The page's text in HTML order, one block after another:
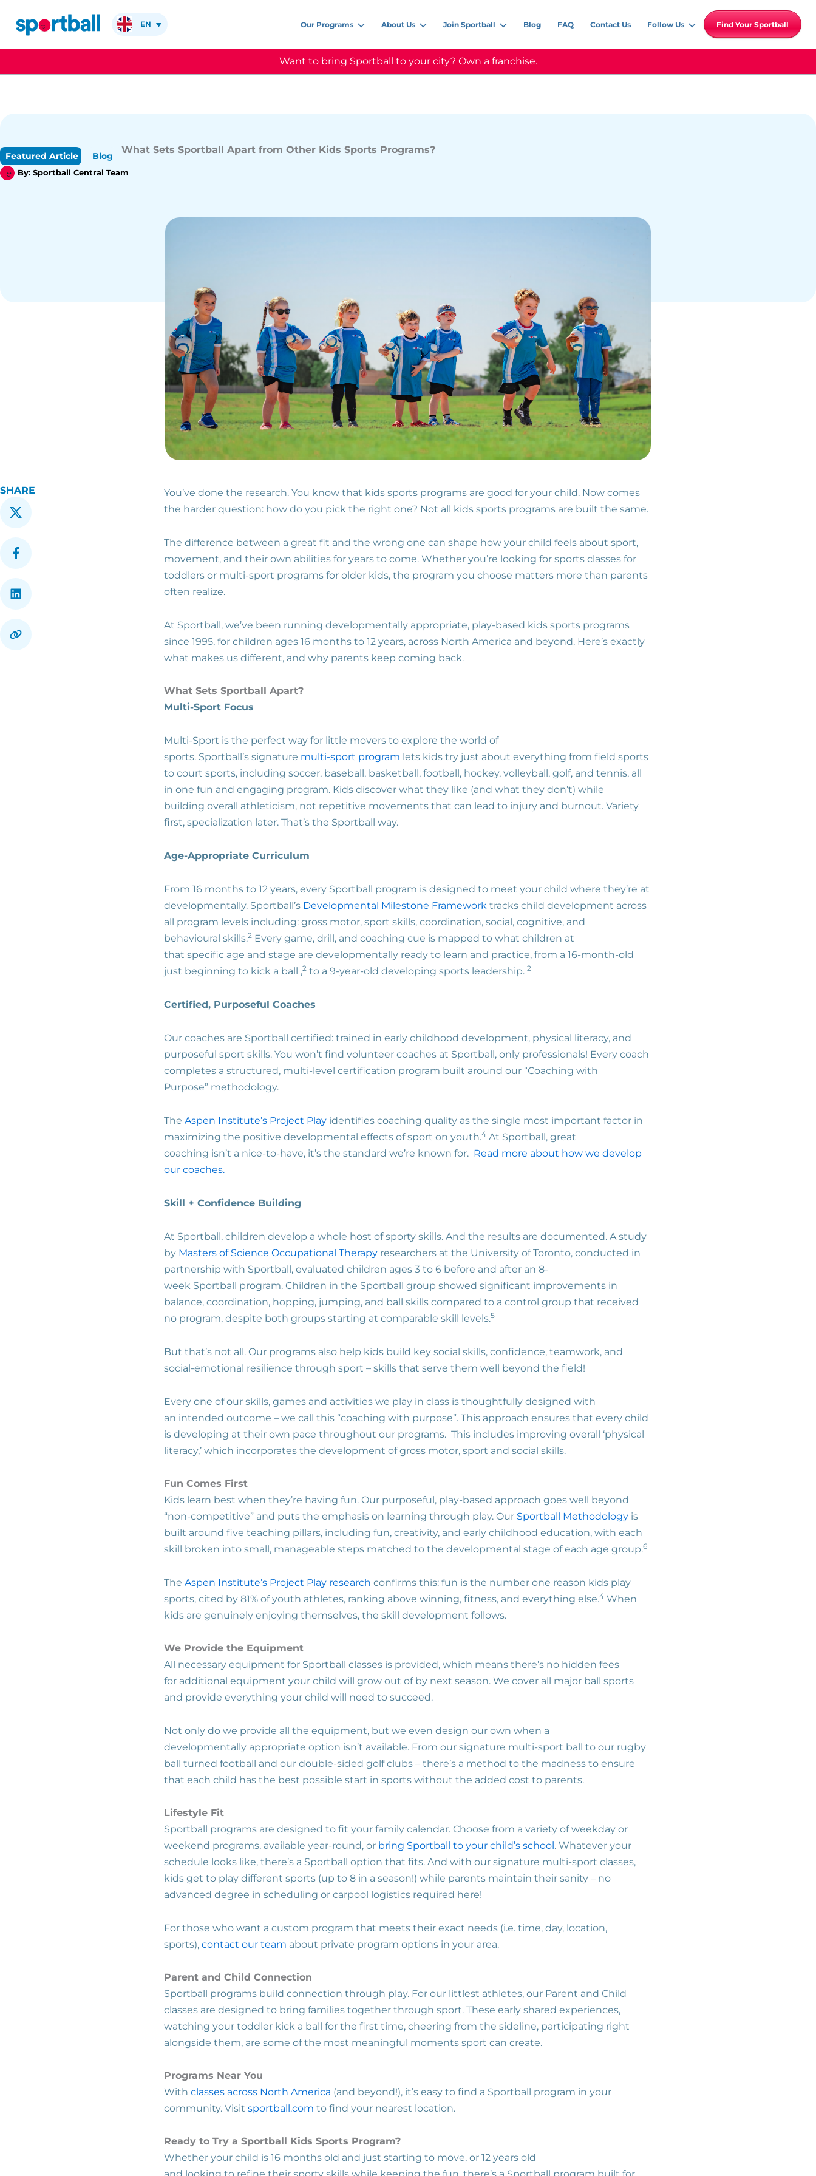
content
EN Our Programs About Us Join Sportball Blog FAQ Contact Us Follow Us Find Your Sportball
Want to bring Sportball to your city? Own a franchise.
Featured Article Blog
What Sets Sportball Apart from Other Kids Sports Programs?
By: Sportball Central Team
SHARE
You’ve done the research. You know that kids sports programs are good for your child. Now comes
the harder question: how do you pick the right one? Not all kids sports programs are built the same.
The difference between a great fit and the wrong one can shape how your child feels about sport,
movement, and their own abilities for years to come. Whether you’re looking for sports classes for
toddlers or multi-sport programs for older kids, the program you choose matters more than parents
often realize.
At Sportball, we’ve been running developmentally appropriate, play-based kids sports programs
since 1995, for children ages 16 months to 12 years, across North America and beyond. Here’s exactly
what makes us different, and why parents keep coming back.
What Sets Sportball Apart?
Multi-Sport Focus
Multi-Sport is the perfect way for little movers to explore the world of
sports. Sportball’s signature multi-sport program lets kids try just about everything from field sports
to court sports, including soccer, baseball, basketball, football, hockey, volleyball, golf, and tennis, all
in one fun and engaging program. Kids discover what they like (and what they don’t) while
building overall athleticism, not repetitive movements that can lead to injury and burnout. Variety
first, specialization later. That’s the Sportball way.
Age-Appropriate Curriculum
From 16 months to 12 years, every Sportball program is designed to meet your child where they’re at
developmentally. Sportball’s Developmental Milestone Framework tracks child development across
all program levels including: gross motor, sport skills, coordination, social, cognitive, and
behavioural skills.2 Every game, drill, and coaching cue is mapped to what children at
that specific age and stage are developmentally ready to learn and practice, from a 16-month-old
just beginning to kick a ball ,2 to a 9-year-old developing sports leadership.2
Certified, Purposeful Coaches
Our coaches are Sportball certified: trained in early childhood development, physical literacy, and
purposeful sport skills. You won’t find volunteer coaches at Sportball, only professionals! Every coach
completes a structured, multi-level certification program built around our “Coaching with
Purpose” methodology.
TheAspen Institute’s Project Play identifies coaching quality as the single most important factor in
maximizing the positive developmental effects of sport on youth.4 At Sportball, great
coaching isn’t a nice-to-have, it’s the standard we’re known for. Read more about how we develop
our coaches.
Skill + Confidence Building
At Sportball, children develop a whole host of sporty skills. And the results are documented. A study
by Masters of Science Occupational Therapy researchers at the University of Toronto, conducted in
partnership with Sportball, evaluated children ages 3 to 6 before and after an 8-
week Sportball program. Children in the Sportball group showed significant improvements in
balance, coordination, hopping, jumping, and ball skills compared to a control group that received
no program, despite both groups starting at comparable skill levels.5
But that’s not all. Our programs also help kids build key social skills, confidence, teamwork, and
social-emotional resilience through sport – skills that serve them well beyond the field!
Every one of our skills, games and activities we play in class is thoughtfully designed with
an intended outcome – we call this “coaching with purpose”. This approach ensures that every child
is developing at their own pace throughout our programs. This includes improving overall ‘physical
literacy,’ which incorporates the development of gross motor, sport and social skills.
Fun Comes First
Kids learn best when they’re having fun. Our purposeful, play-based approach goes well beyond
“non-competitive” and puts the emphasis on learning through play. Our Sportball Methodology is
built around five teaching pillars, including fun, creativity, and early childhood education, with each
skill broken into small, manageable steps matched to the developmental stage of each age group.6
TheAspen Institute’s Project Play research confirms this: fun is the number one reason kids play
sports, cited by 81% of youth athletes, ranking above winning, fitness, and everything else.4 When
kids are genuinely enjoying themselves, the skill development follows.
We Provide the Equipment
All necessary equipment for Sportball classes is provided, which means there’s no hidden fees
for additional equipment your child will grow out of by next season. We cover all major ball sports
and provide everything your child will need to succeed.
Not only do we provide all the equipment, but we even design our own when a
developmentally appropriate option isn’t available. From our signature multi-sport ball to our rugby
ball turned football and our double-sided golf clubs – there’s a method to the madness to ensure
that each child has the best possible start in sports without the added cost to parents.
Lifestyle Fit
Sportball programs are designed to fit your family calendar. Choose from a variety of weekday or
weekend programs, available year-round, or bring Sportball to your child’s school. Whatever your
schedule looks like, there’s a Sportball option that fits. And with our signature multi-sport classes,
kids get to play different sports (up to 8 in a season!) while parents maintain their sanity – no
advanced degree in scheduling or carpool logistics required here!
For those who want a custom program that meets their exact needs (i.e. time, day, location,
sports),contact our team about private program options in your area.
Parent and Child Connection
Sportball programs build connection through play. For our littlest athletes, our Parent and Child
classes are designed to bring families together through sport. These early shared experiences,
watching your toddler kick a ball for the first time, cheering from the sideline, participating right
alongside them, are some of the most meaningful moments sport can create.
Programs Near You
Withclasses across North America (and beyond!), it’s easy to find a Sportball program in your
community. Visit sportball.com to find your nearest location.
Ready to Try a Sportball Kids Sports Program?
Whether your child is 16 months old and just starting to move, or 12 years old